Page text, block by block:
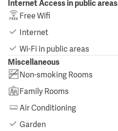
Internet Access in public areas
Free Wifi
Internet
Wi-Fi in public areas
Miscellaneous
Non-smoking Rooms
Family Rooms
Air Conditioning
Garden